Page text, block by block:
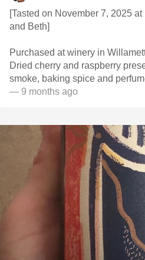
[Tasted on November 7, 2025
and Beth]
Purchased at winery in
Dried cherry and raspberry
— 9 months ago